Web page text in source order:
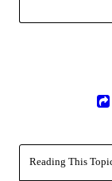
Reading This